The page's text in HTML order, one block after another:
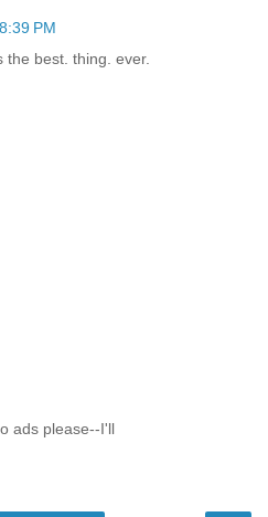
PM
the best. thing. ever.
ads please--I'll